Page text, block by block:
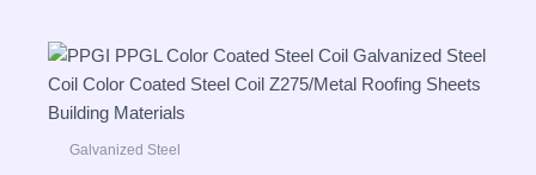
Galvanized Steel